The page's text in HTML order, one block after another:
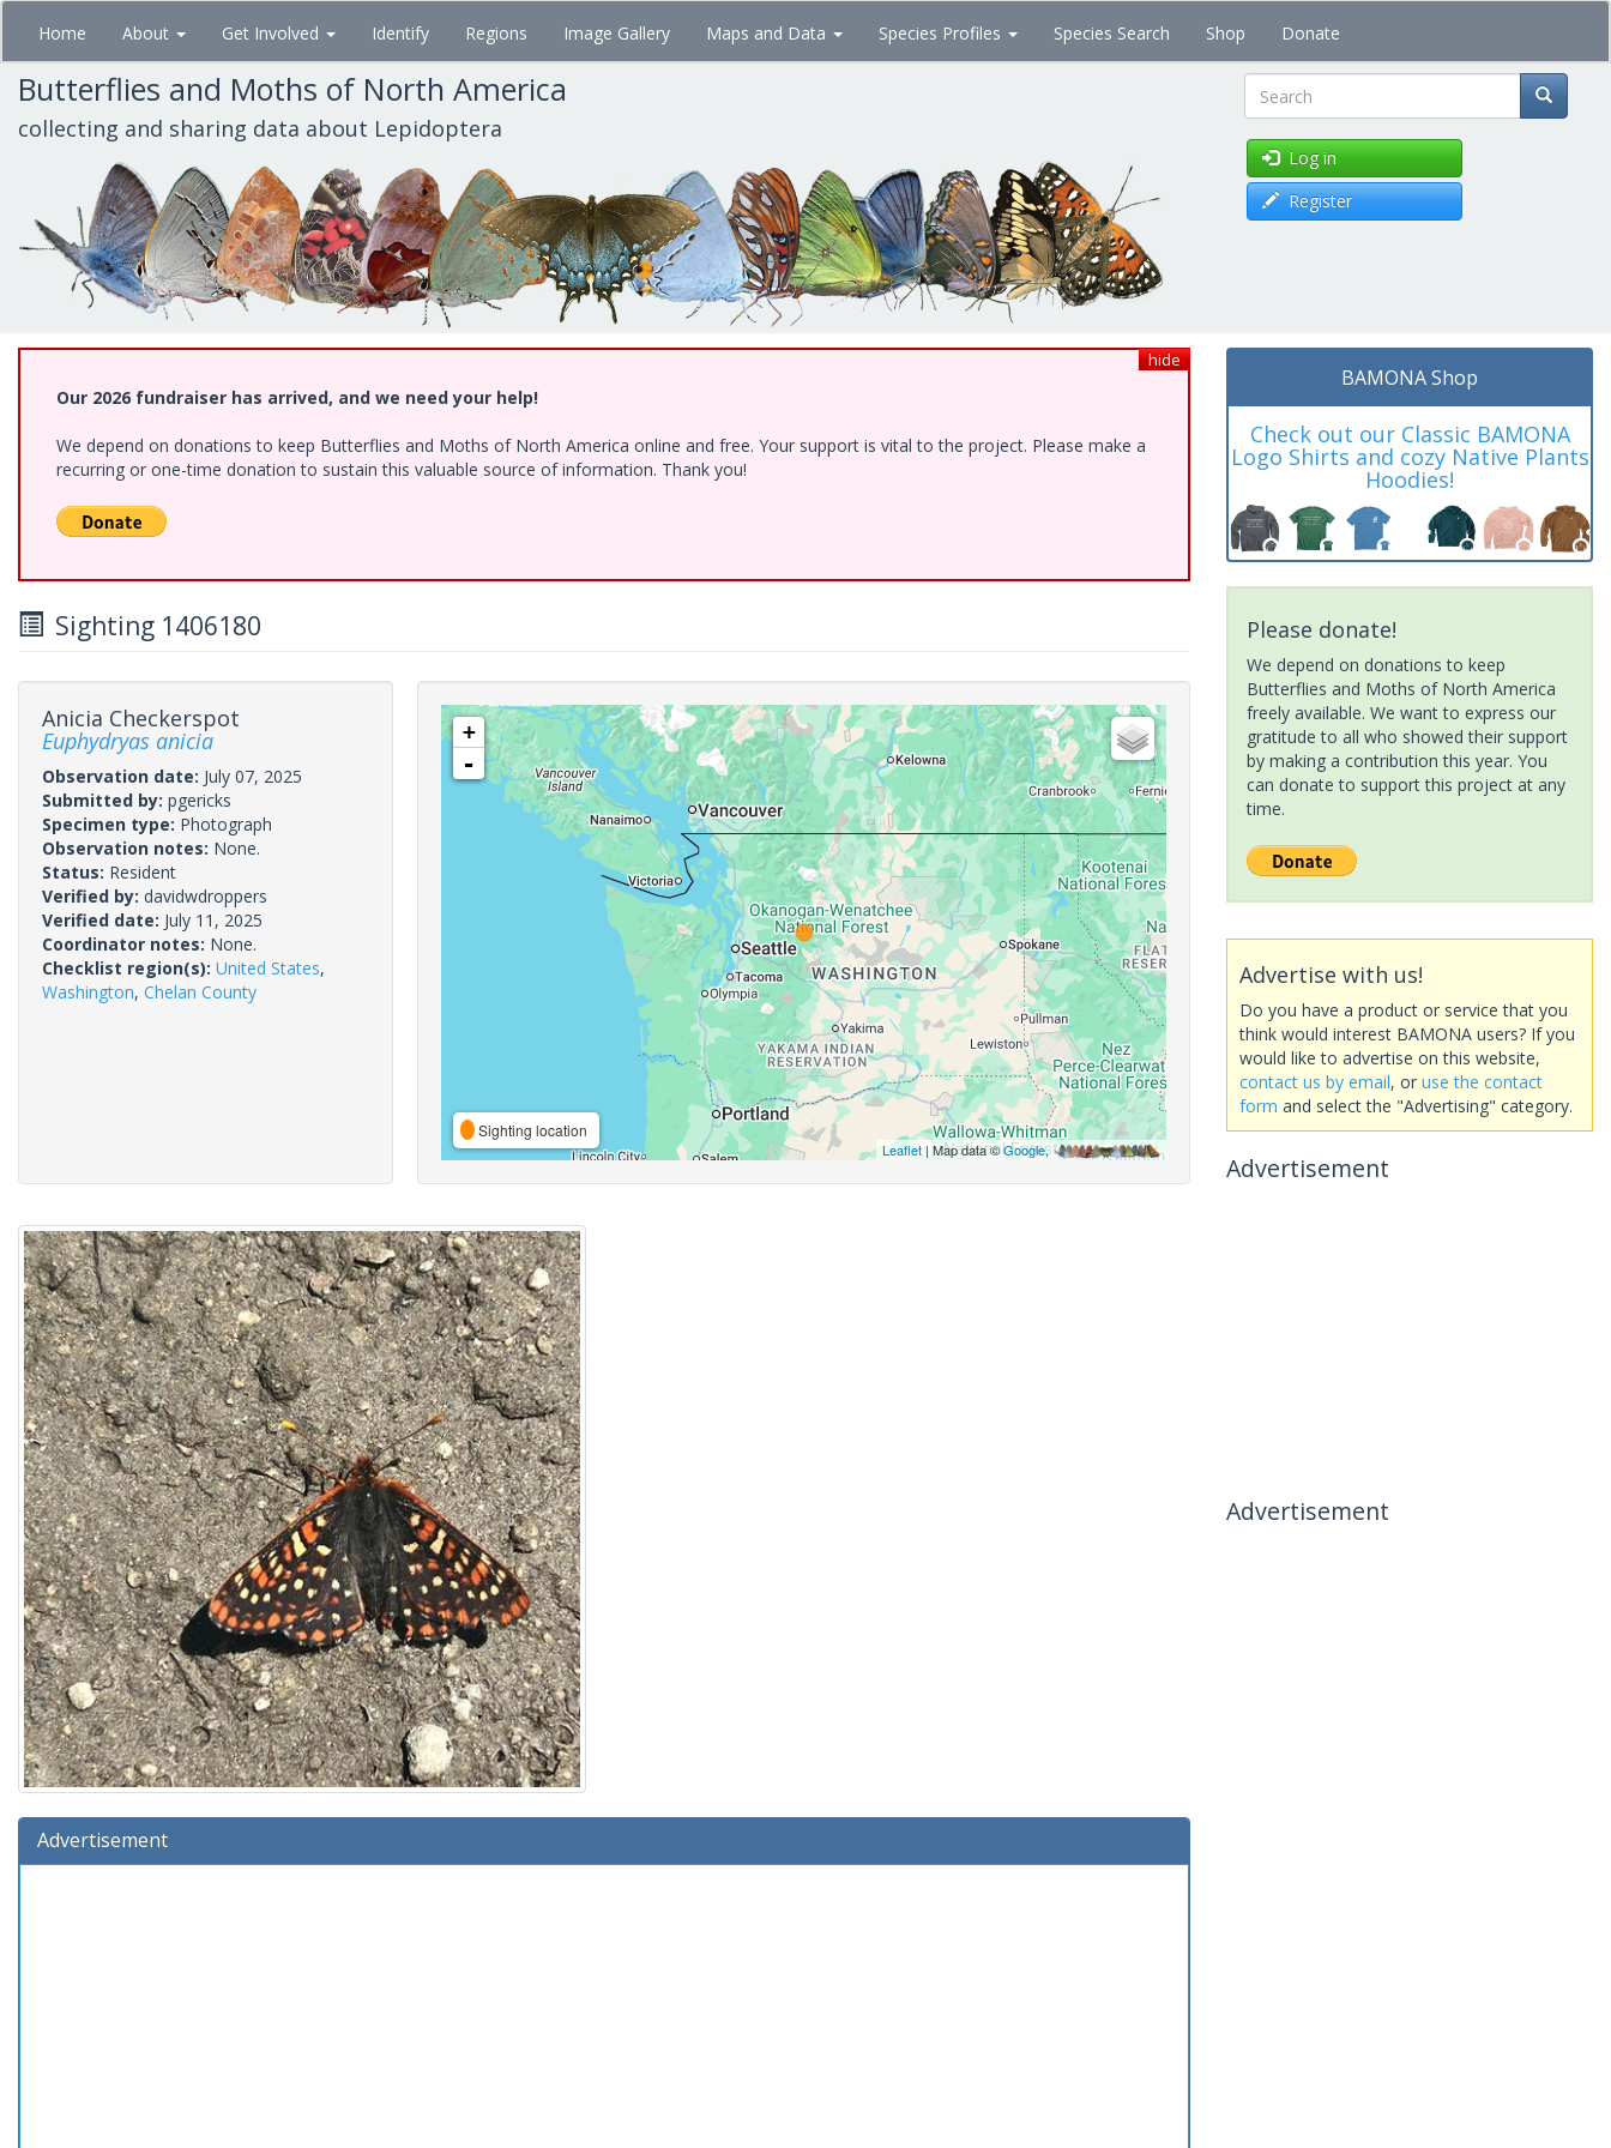
Skip
main
content
Home About Get Involved Identify Regions Image Gallery Maps and Data Species Profiles Species Search Shop Donate
Butterflies and Moths of North America
collecting and sharing data about Lepidoptera Search
Log in
Register
hide
Our 2026 fundraiser has arrived, and we need your help!
We depend on donations to keep Butterflies and Moths of North America online and free. Your support is vital to the project. Please make a
recurring or one-time donation to sustain this valuable source of information. Thank you!
Sighting 1406180
Anicia Checkerspot
Euphydryas anicia
Observation date: July 07, 2025
Submitted by: pgericks
Specimen type: Photograph
Observation notes: None.
Status: Resident
Verified by: davidwdroppers
Verified date: July 11, 2025
Coordinator notes: None.
Checklist region(s): United States,
Washington, Chelan County
+
-
Sighting location
Leaflet| Map data ©Google,
Advertisement
BAMONA Shop
Check out our Classic BAMONA
Logo Shirts and cozy Native Plants
Hoodies!
Please donate!
We depend on donations to keep
Butterflies and Moths of North America
freely available. We want to express our
gratitude to all who showed their support
by making a contribution this year. You
can donate to support this project at any
time.
Advertise with us!
Do you have a product or service that you
think would interest BAMONA users? If you
would like to advertise on this website,
contact us by email, or use the contact
form and select the "Advertising" category.
Advertisement
Advertisement